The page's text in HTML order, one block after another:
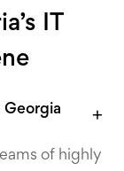
IT
Georgia
of highly